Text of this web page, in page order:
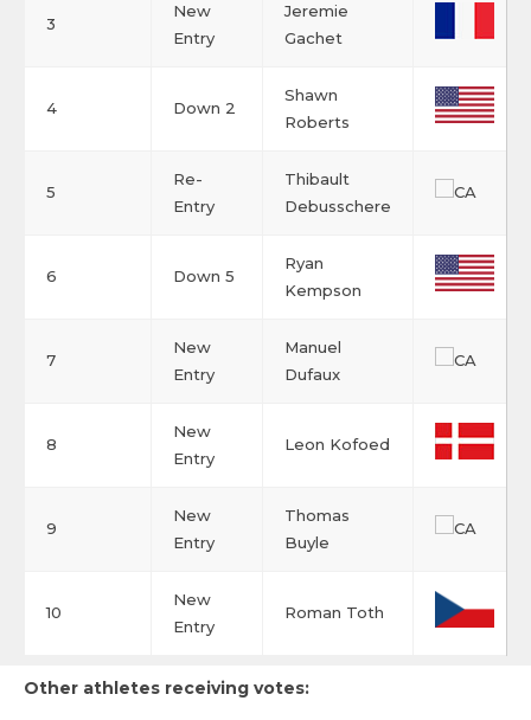
3
New
Entry
Jeremie
Gachet
4 Down 2
Shawn
Roberts
5
Re-
Entry
Thibault
Debusschere
6 Down 5
Ryan
Kempson
7
New
Entry
Manuel
Dufaux
8
New
Entry
Leon Kofoed
9
New
Entry
Thomas
Buyle
10
New
Entry
Roman Toth
Other athletes receiving votes: